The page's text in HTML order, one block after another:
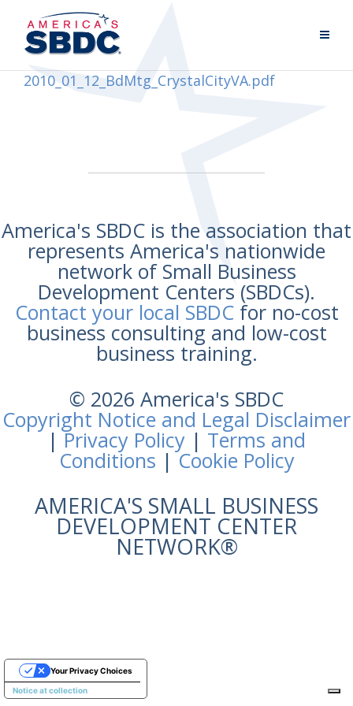
2010_01_12_BdMtg_CrystalCityVA.pdf
America's SBDC is the association that
represents America's nationwide
network of Small Business
Development Centers (SBDCs).
Contact your local SBDCfor no-cost
business consulting and low-cost
business training.
© 2026 America's SBDC
Copyright Notice and Legal Disclaimer
|Privacy Policy | Terms and
Conditions |Cookie Policy
AMERICA'S SMALL BUSINESS
DEVELOPMENT CENTER
NETWORK®
Notice at collection
Your Privacy Choices